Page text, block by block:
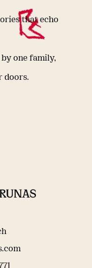
that echo
one family,
doors.